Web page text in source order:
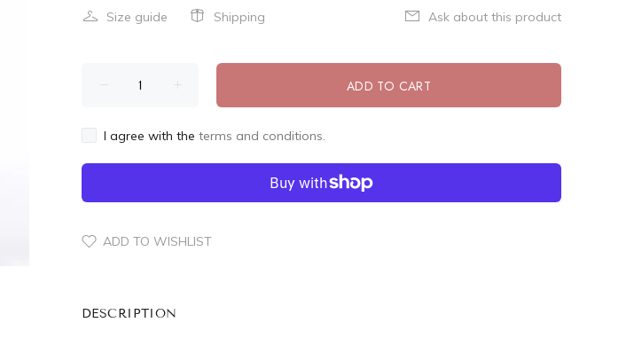
Size guide Shipping Ask about this product
ADD TO CART
I agree with the terms and conditions.
ADD TO WISHLIST
DESCRIPTION